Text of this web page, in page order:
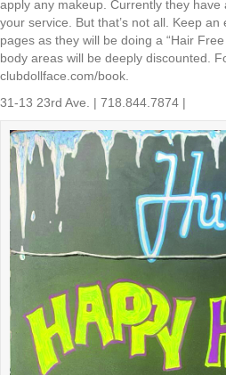
apply any makeup. Currently they
your service. But that’s not all. Keep
pages as they will be doing a “Hair
body areas will be deeply discounted.
clubdollface.com/book.
31-13 23rd Ave. | 718.844.7874 |